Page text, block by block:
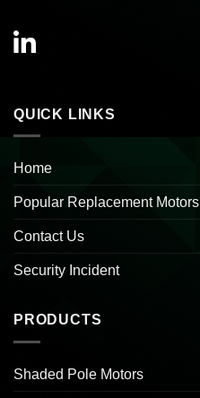
QUICK LINKS
Home
Popular Replacement Motors
Contact Us
Security Incident
PRODUCTS
Shaded Pole Motors